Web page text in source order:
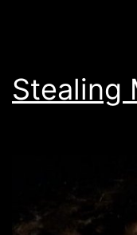
Stealing